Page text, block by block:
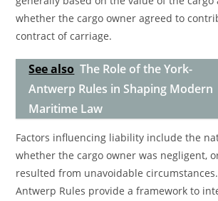
whether the cargo owner agreed to
contract of carriage.
See also The Role of the York-
Antwerp Rules in Shaping Modern
Maritime Law
Factors influencing liability include the
whether the cargo owner was negligent,
resulted from unavoidable
Antwerp Rules provide a framework to